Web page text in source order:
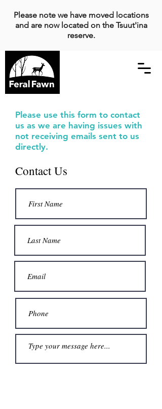
Please note we have moved locations
and are now located on the Tsuut'ina
reserve.
Please use this form to contact
us as we are having issues with
not receiving emails sent to us
directly.
Contact Us